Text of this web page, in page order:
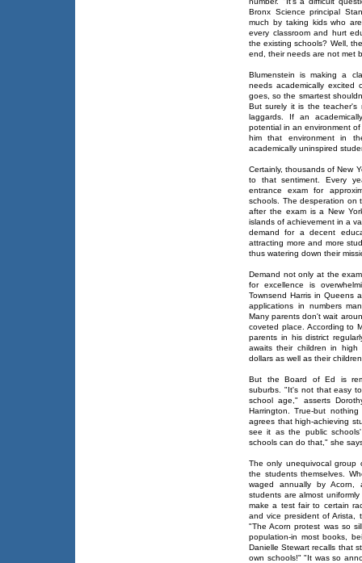
Bronx Science principal
much by taking kids who
every classroom and hurt
the existing schools? Well,
end, their needs are not met
Blumenstein is making a
needs academically excited
goes, so the smartest
But surely it is the teacher's
laggards. If an
potential in an environment
him that environment in
academically uninspired
Certainly, thousands of New
to that sentiment. Every
entrance exam for
schools. The desperation on
after the exam is a New
islands of achievement in a
demand for a decent
attracting more and more
thus watering down their
Demand not only at the
for excellence is
Townsend Harris in Queens
applications in numbers
Many parents don't wait
coveted place. According to
parents in his district
awaits their children in high
dollars as well as their
But the Board of Ed is
suburbs. "It's not that easy
school age," asserts
Harrington. True-but
agrees that high-achieving
see it as the public
schools can do that," she
The only unequivocal group
the students themselves.
waged annually by Acorn,
students are almost
make a test fair to certain
and vice president of Arista,
"The Acorn protest was so
population-in most books,
Danielle Stewart recalls that
own schools!" "It was so